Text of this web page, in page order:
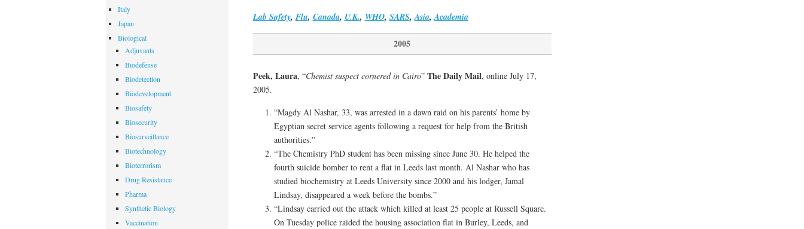
Lab Safety, Flu, Canada, U.K., WHO, SARS,Asia,Academia
2005
Peek, Laura, “Chemist suspect cornered in Cairo” The Daily Mail, online July 17,
2005.
“Magdy Al Nashar, 33, was arrested in a dawn raid on his parents’ home by
Egyptian secret service agents following a request for help from the British
authorities.”
“The Chemistry PhD student has been missing since June 30. He helped the
fourth suicide bomber to rent a flat in Leeds last month. Al Nashar who has
studied biochemistry at Leeds University since 2000 and his lodger, Jamal
Lindsay, disappeared a week before the bombs.”
“Lindsay carried out the attack which killed at least 25 people at Russell Square.
On Tuesday police raided the housing association flat in Burley, Leeds, and
Italy
Japan
Biological
Adjuvants
Biodefense
Biodetection
Biodevelopment
Biosafety
Biosecurity
Biosurveillance
Biotechnology
Bioterrorism
Drug Resistance
Pharma
Synthetic Biology
Vaccination